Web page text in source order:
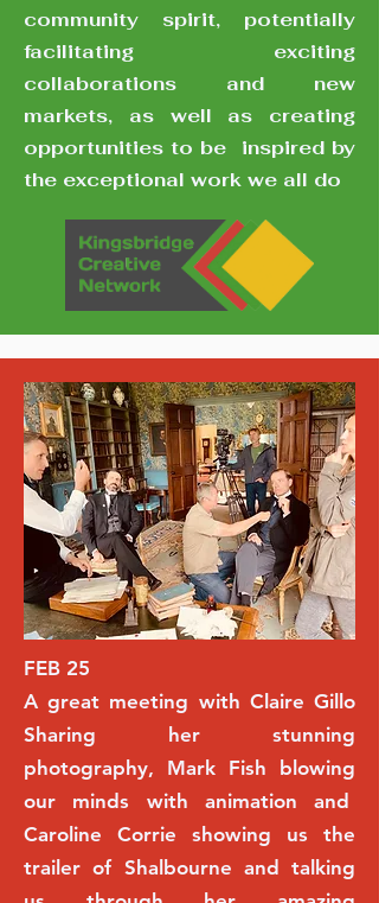
opportunities to be inspired
by the exceptional work we all
community spirit, potentially
facilitating exciting
collaborations and new
markets, as well as creating
opportunities to be inspired by
the exceptional work we all do
FEB 25
A great meeting with Claire Gillo
Sharing her stunning
photography, Mark Fish blowing
our minds with animation and
Caroline Corrie showing us the
trailer of Shalbourne and talking